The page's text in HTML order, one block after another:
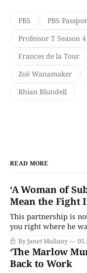
PBS PBS
Professor T Season 4
Frances de la Tour
Zoë Wanamaker
Rhian Blundell
READ MORE
‘A Woman of
Mean the Fight
This partnership is
you right where he
By Janet Mullany 05
‘The Marlow
Back to Work